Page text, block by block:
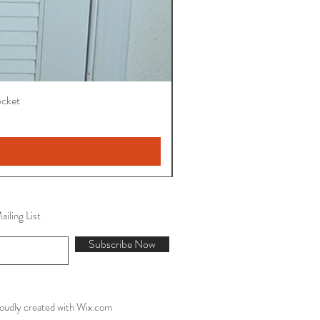
List
Subscribe Now
created withWix.com